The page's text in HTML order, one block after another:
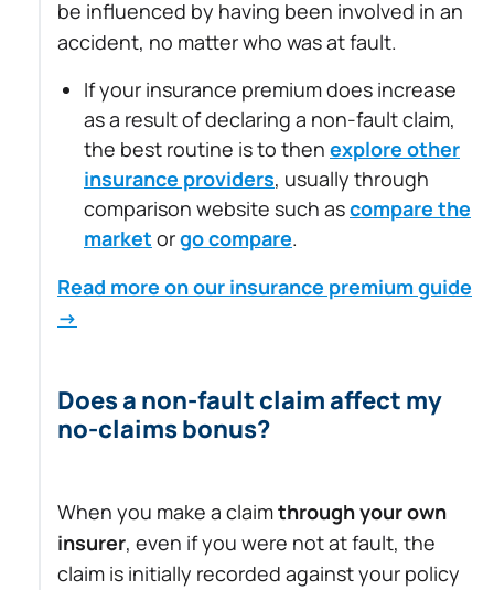
be influenced by having been involved in an
accident, no matter who was at fault.
If your insurance premium does increase
as a result of declaring a non-fault claim,
the best routine is to then explore other
insurance providers, usually through
comparison website such ascompare the
market orgo compare.
Read more on our insurance premium guide
→
Does a non-fault claim affect my
no-claims bonus?
When you make a claimthrough your own
insurer, even if you were not at fault, the
claim is initially recorded against your policy